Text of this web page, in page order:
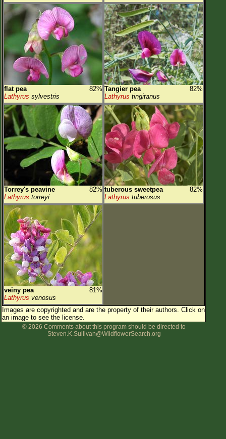
flat pea
82%
Lathyrus sylvestris
Tangier pea
82%
Lathyrus tingitanus
Torrey's peavine
82%
Lathyrus torreyi
tuberous sweetpea
82%
Lathyrus tuberosus
veiny pea
81%
Lathyrus venosus
Images are copyrighted and are the property of their authors. Click on
an image to see the license.
© 2026 Comments about this program should be directed to
Steven.K.Sullivan@WildflowerSearch.org